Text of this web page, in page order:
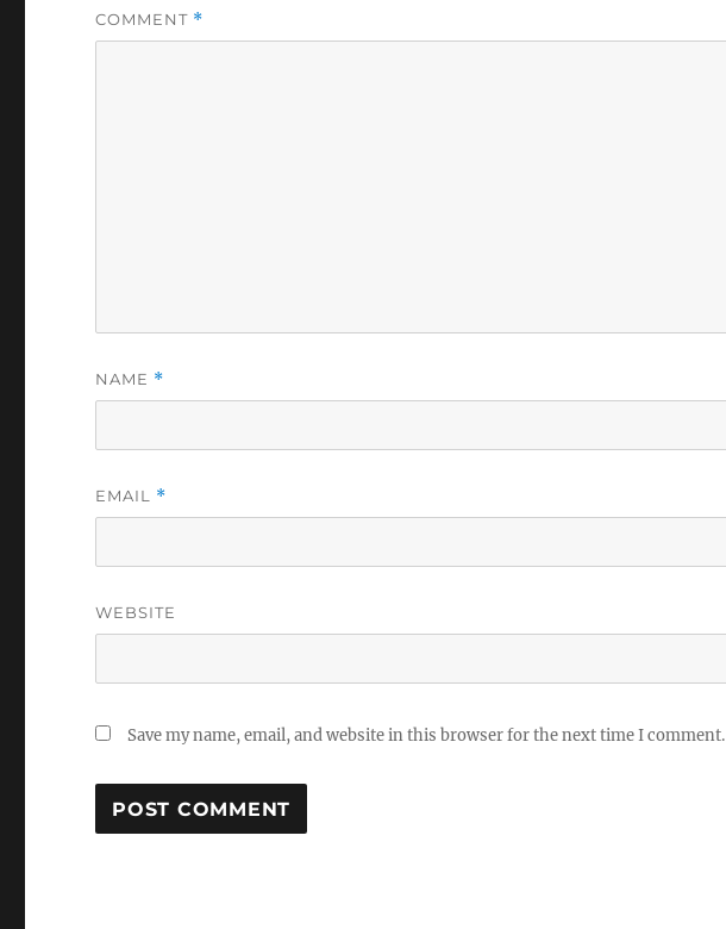
COMMENT *
NAME *
EMAIL *
WEBSITE
Save my name, email, and website in this browser for the next time I comment.